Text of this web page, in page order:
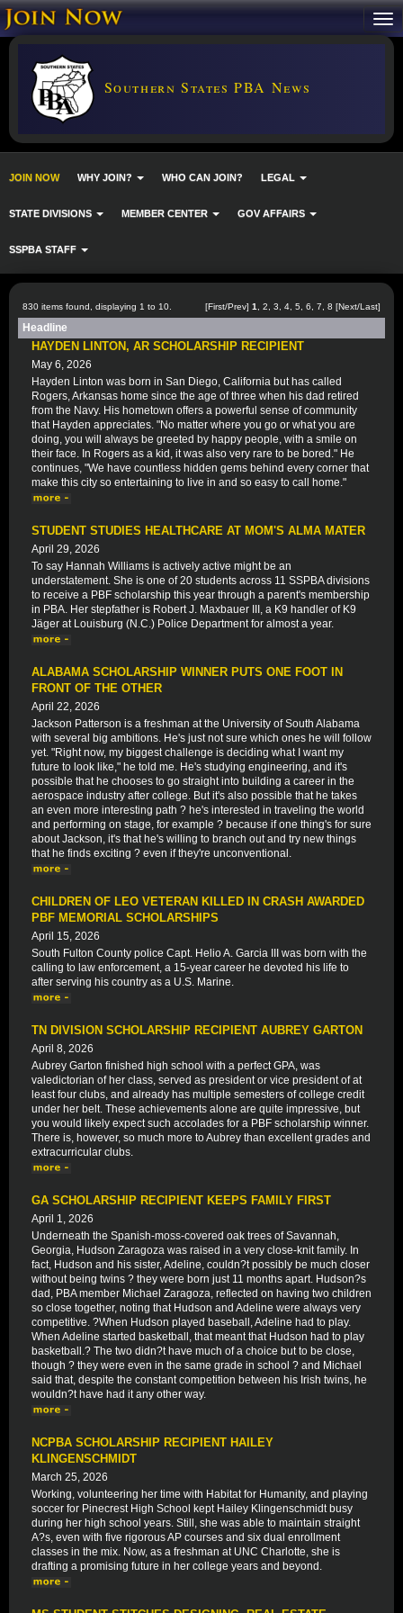
Southern States PBA News
JOIN NOW WHY JOIN? WHO CAN JOIN? LEGAL
STATE DIVISIONS MEMBER CENTER GOV AFFAIRS
SSPBA STAFF
830 items found, displaying 1 to 10. [First/Prev] 1 2 3 4 5 6 7 8 [Next/Last]
Headline
HAYDEN LINTON, AR SCHOLARSHIP RECIPIENT
May 6, 2026
Hayden Linton was born in San Diego, California but has called
Rogers, Arkansas home since the age of three when his dad retired
from the Navy. His hometown offers a powerful sense of community
that Hayden appreciates. "No matter where you go or what you are
doing, you will always be greeted by happy people, with a smile on
their face. In Rogers as a kid, it was also very rare to be bored." He
continues, "We have countless hidden gems behind every corner that
make this city so entertaining to live in and so easy to call home."
STUDENT STUDIES HEALTHCARE AT MOM'S ALMA MATER
April 29, 2026
To say Hannah Williams is actively active might be an
understatement. She is one of 20 students across 11 SSPBA divisions
to receive a PBF scholarship this year through a parent's membership
in PBA. Her stepfather is Robert J. Maxbauer III, a K9 handler of K9
Jäger at Louisburg (N.C.) Police Department for almost a year.
ALABAMA SCHOLARSHIP WINNER PUTS ONE FOOT IN
FRONT OF THE OTHER
April 22, 2026
Jackson Patterson is a freshman at the University of South Alabama
with several big ambitions. He's just not sure which ones he will follow
yet. "Right now, my biggest challenge is deciding what I want my
future to look like," he told me. He's studying engineering, and it's
possible that he chooses to go straight into building a career in the
aerospace industry after college. But it's also possible that he takes
an even more interesting path ? he's interested in traveling the world
and performing on stage, for example ? because if one thing's for sure
about Jackson, it's that he's willing to branch out and try new things
that he finds exciting ? even if they're unconventional.
CHILDREN OF LEO VETERAN KILLED IN CRASH AWARDED
PBF MEMORIAL SCHOLARSHIPS
April 15, 2026
South Fulton County police Capt. Helio A. Garcia III was born with the
calling to law enforcement, a 15-year career he devoted his life to
after serving his country as a U.S. Marine.
TN DIVISION SCHOLARSHIP RECIPIENT AUBREY GARTON
April 8, 2026
Aubrey Garton finished high school with a perfect GPA, was
valedictorian of her class, served as president or vice president of at
least four clubs, and already has multiple semesters of college credit
under her belt. These achievements alone are quite impressive, but
you would likely expect such accolades for a PBF scholarship winner.
There is, however, so much more to Aubrey than excellent grades and
extracurricular clubs.
GA SCHOLARSHIP RECIPIENT KEEPS FAMILY FIRST
April 1, 2026
Underneath the Spanish-moss-covered oak trees of Savannah,
Georgia, Hudson Zaragoza was raised in a very close-knit family. In
fact, Hudson and his sister, Adeline, couldn?t possibly be much closer
without being twins ? they were born just 11 months apart. Hudson?s
dad, PBA member Michael Zaragoza, reflected on having two children
so close together, noting that Hudson and Adeline were always very
competitive. ?When Hudson played baseball, Adeline had to play.
When Adeline started basketball, that meant that Hudson had to play
basketball.? The two didn?t have much of a choice but to be close,
though ? they were even in the same grade in school ? and Michael
said that, despite the constant competition between his Irish twins, he
wouldn?t have had it any other way.
NCPBA SCHOLARSHIP RECIPIENT HAILEY
KLINGENSCHMIDT
March 25, 2026
Working, volunteering her time with Habitat for Humanity, and playing
soccer for Pinecrest High School kept Hailey Klingenschmidt busy
during her high school years. Still, she was able to maintain straight
A?s, even with five rigorous AP courses and six dual enrollment
classes in the mix. Now, as a freshman at UNC Charlotte, she is
drafting a promising future in her college years and beyond.